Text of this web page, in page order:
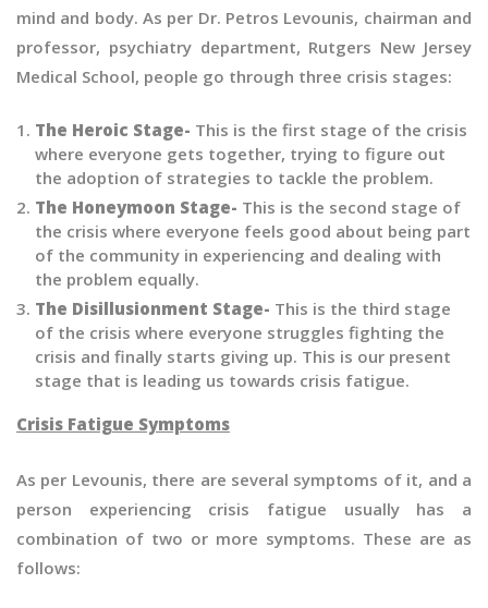
mind and body. As per Dr. Petros Levounis, chairman and
professor, psychiatry department, Rutgers New Jersey
Medical School, people go through three crisis stages:
The Heroic Stage- This is the first stage of the crisis
where everyone gets together, trying to figure out
the adoption of strategies to tackle the problem.
The Honeymoon Stage- This is the second stage of
the crisis where everyone feels good about being part
of the community in experiencing and dealing with
the problem equally.
The Disillusionment Stage- This is the third stage
of the crisis where everyone struggles fighting the
crisis and finally starts giving up. This is our present
stage that is leading us towards crisis fatigue.
Crisis Fatigue Symptoms
As per Levounis, there are several symptoms of it, and a
person experiencing crisis fatigue usually has a
combination of two or more symptoms. These are as
follows: